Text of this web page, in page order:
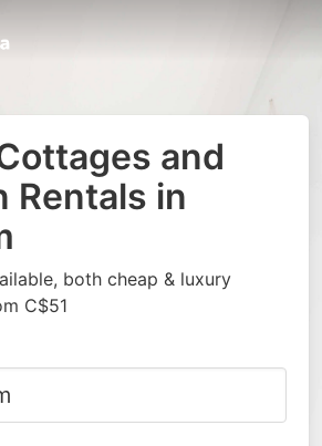
and
Rentals in
both cheap & luxury
C$51